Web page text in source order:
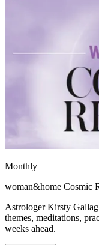
Monthly
woman&home Cosmic
Astrologer Kirsty
themes, meditations,
weeks ahead.